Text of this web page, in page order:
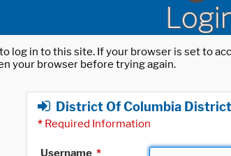
log in to this site. If your browser is set to
your browser before trying again.
District Of Columbia
* Required Information
Username *